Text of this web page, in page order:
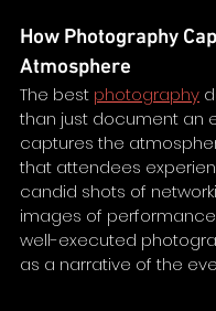
How Photography
Atmosphere
The best photography
than just document an
captures the
that attendees
candid shots of
images of
well-executed
as a narrative of the